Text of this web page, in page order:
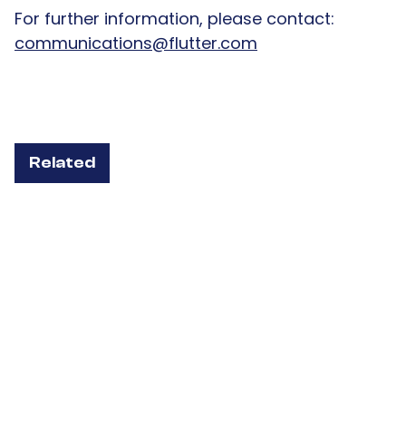
For further information, please contact:
communications@flutter.com
Related